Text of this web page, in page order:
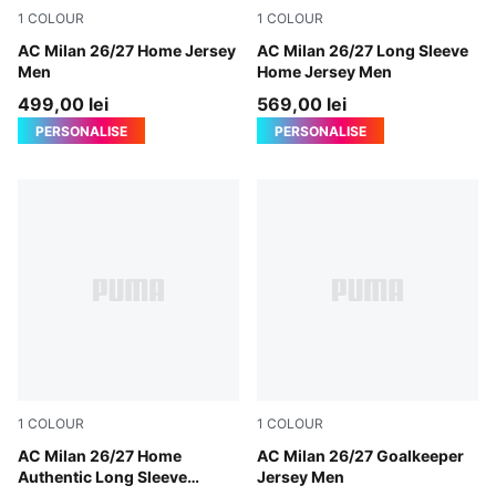
1 COLOUR
AC Milan 26/27 Home Jersey
Men
PUMA Black-For All Time Red
499,00 lei
PERSONALISE
1 COLOUR
AC Milan 26/27 Long Sleeve
Home Jersey Men
PUMA Black-For All Time
569,00 lei
PERSONALISE
1 COLOUR
AC Milan 26/27 Home
Authentic Long Sleeve
PUMA Black-For All Time Red
1 COLOUR
AC Milan 26/27 Goalkeeper
Jersey Men
Archive Gold-PUMA Black